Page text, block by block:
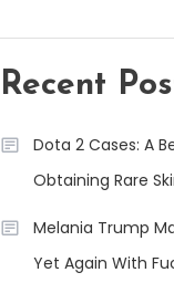
Recent
Dota 2 Cases: A
Obtaining Rare
Melania Trump
Yet Again With